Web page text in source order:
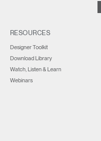
RESOURCES
Designer Toolkit
Download Library
Watch, Listen & Learn
Webinars